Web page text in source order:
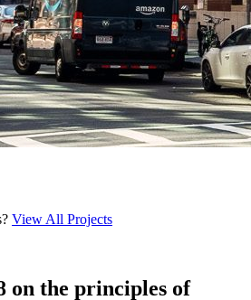
View All Projects
on the principles of